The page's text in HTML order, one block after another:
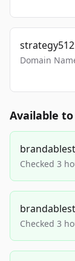
Domain
Available
Checked 3
Checked 3